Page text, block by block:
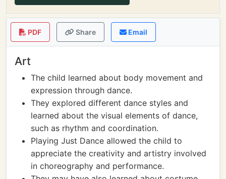
PDF Share Email
Art
The child learned about body movement and
expression through dance.
They explored different dance styles and
learned about the visual elements of dance,
such as rhythm and coordination.
Playing Just Dance allowed the child to
appreciate the creativity and artistry involved
in choreography and performance.